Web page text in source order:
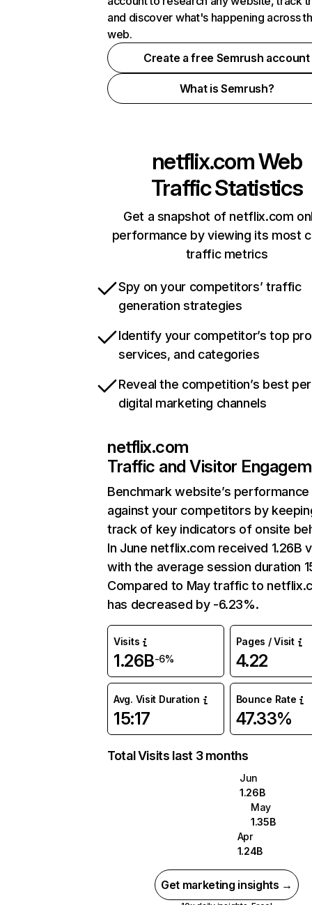
and discover what's happening across
web.
Create a free Semrush account
What is Semrush?
netflix.comWeb
Traffic Statistics
Get a snapshot of netflix.com
performance by viewing its most
traffic metrics
Spy on your competitors’ traffic
generation strategies
Identify your competitor’s top
services, and categories
Reveal the competition’s best
digital marketing channels
netflix.com
Traffic and Visitor
Benchmark website’s performance
against your competitors by
track of key indicators of onsite
In June netflix.com received 1.26B
with the average session duration
Compared to May traffic to
has decreased by -6.23%.
Visits
1.26B-6%
Pages / Visit
4.22
Avg. Visit Duration
15:17
Bounce Rate
47.33%
Total Visits last 3 months
Jun
1.26B
May
1.35B
Apr
1.24B
Get marketing insights →